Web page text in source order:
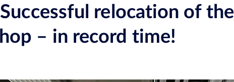
relocation of the
– in record time!